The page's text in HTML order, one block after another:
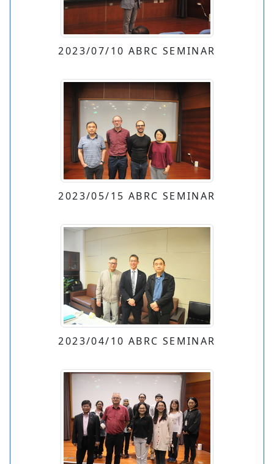
2023/07/10 ABRC SEMINAR
2023/05/15 ABRC SEMINAR
2023/04/10 ABRC SEMINAR